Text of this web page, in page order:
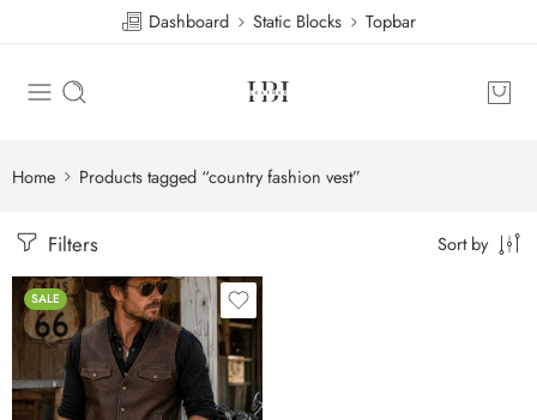
Dashboard Static Blocks Topbar
Home Products tagged “country fashion vest”
Filters Sort by
SALE